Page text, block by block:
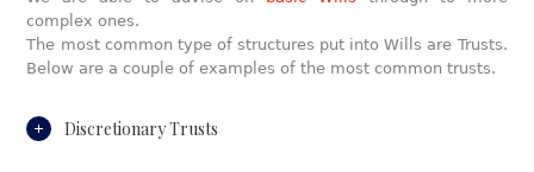
complex ones.
The most common type of structures put into Wills are Trusts.
Below are a couple of examples of the most common trusts.
Discretionary Trusts